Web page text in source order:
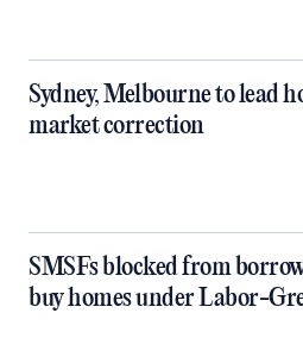
Sydney, Melbourne to lead
market correction
SMSFs blocked from
buy homes under Labor-